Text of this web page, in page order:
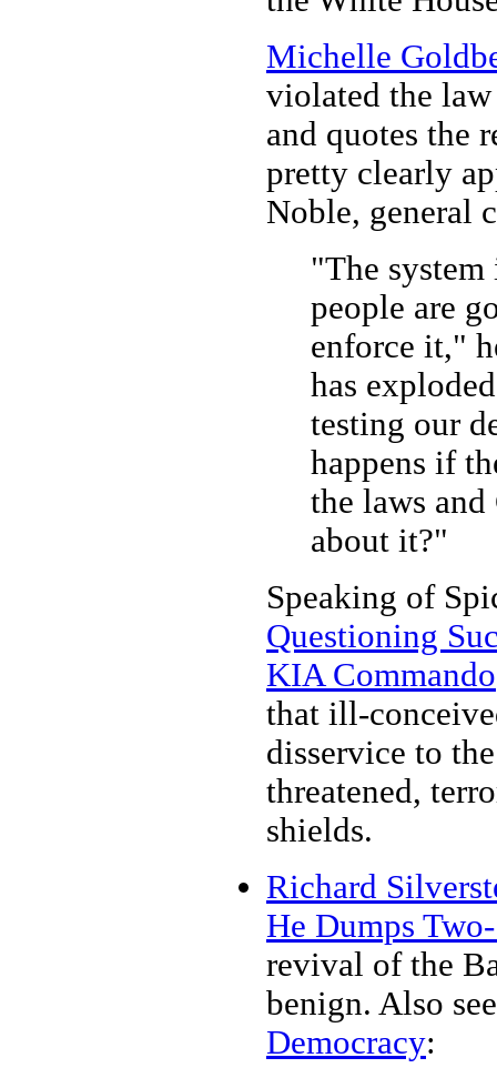
Michelle
violated the
and quotes the
pretty clearly
Noble, general
"The system
people are
enforce it,"
has
testing our
happens if
the laws
about it?"
Speaking of
Questioning
KIA Commando
that ill-
disservice to
threatened,
shields.
Richard
He Dumps
revival of the
benign. Also
Democracy: